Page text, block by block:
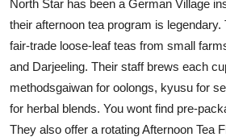
North Star has been a German Village
their afternoon tea program is
fair-trade loose-leaf teas from small
and Darjeeling. Their staff brews each
methodsgaiwan for oolongs, kyusu for
for herbal blends. You wont find pre-
They also offer a rotating Afternoon Tea